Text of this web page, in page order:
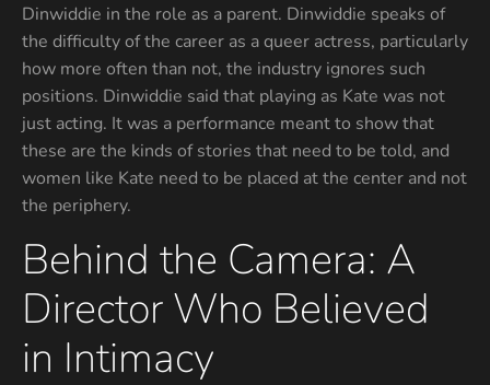
Dinwiddie in the role as a parent. Dinwiddie speaks of
the difficulty of the career as a queer actress, particularly
how more often than not, the industry ignores such
positions. Dinwiddie said that playing as Kate was not
just acting. It was a performance meant to show that
these are the kinds of stories that need to be told, and
women like Kate need to be placed at the center and not
the periphery.
Behind the Camera: A
Director Who Believed
in Intimacy